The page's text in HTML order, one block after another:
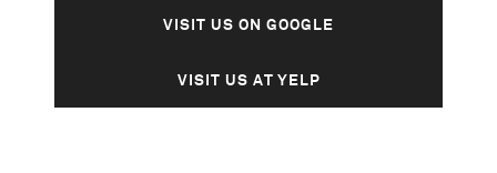
VISIT US ON GOOGLE
VISIT US AT YELP